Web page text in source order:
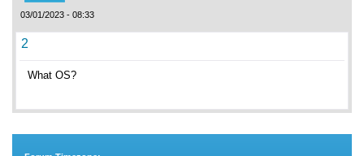
03/01/2023 - 08:33
2
What OS?